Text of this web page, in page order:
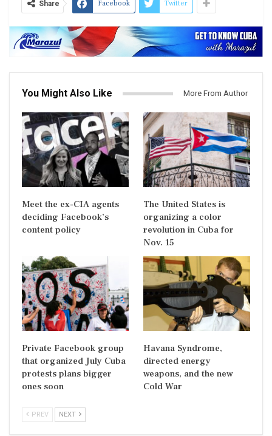
Share Facebook Twitter
You Might Also Like More From Author
Meet the ex-CIA agents
deciding Facebook’s
content policy
The United States is
organizing a color
revolution in Cuba for
Nov. 15
Private Facebook group
that organized July Cuba
protests plans bigger
ones soon
Havana Syndrome,
directed energy
weapons, and the new
Cold War
PREV NEXT